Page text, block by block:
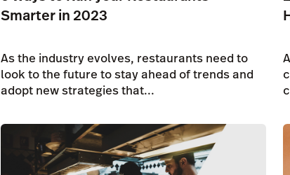
Smarter in 2023
As the industry evolves, restaurants need to
look to the future to stay ahead of trends and
adopt new strategies that...